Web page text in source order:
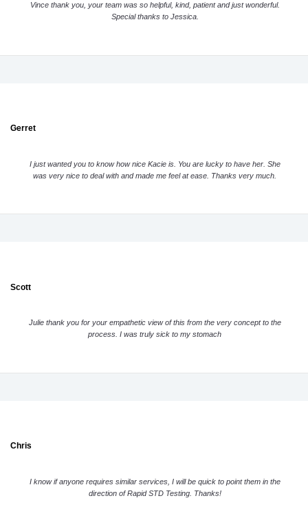
Vince thank you, your team was so helpful, kind, patient and just wonderful.
Special thanks to Jessica.
Gerret
I just wanted you to know how nice Kacie is. You are lucky to have her. She
was very nice to deal with and made me feel at ease. Thanks very much.
Scott
Julie thank you for your empathetic view of this from the very concept to the
process. I was truly sick to my stomach
Chris
I know if anyone requires similar services, I will be quick to point them in the
direction of Rapid STD Testing. Thanks!